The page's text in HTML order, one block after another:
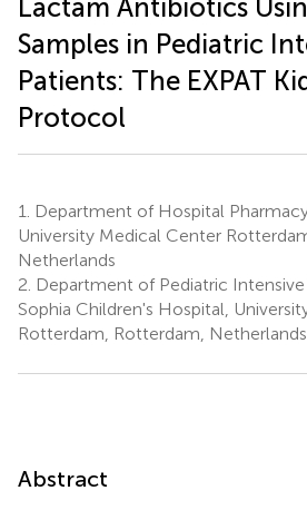
Lactam Antibiotics
Samples in Pediatric
Patients: The EXPAT
Protocol
1.
Department of Hospital
University Medical Center
Netherlands
2. Department of Pediatric
Sophia Children's Hospital,
Rotterdam, Rotterdam, Netherlands
Abstract